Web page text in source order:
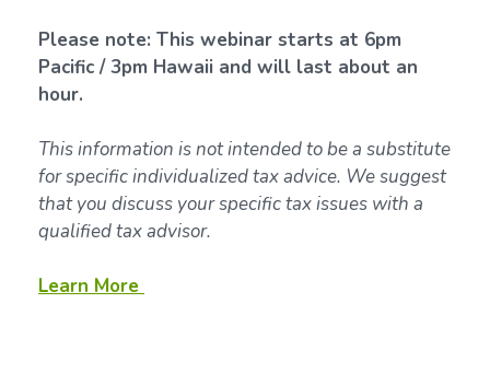
Please note: This webinar starts at 6pm
Pacific / 3pm Hawaii and will last about an
hour.
This information is not intended to be a substitute
for specific individualized tax advice. We suggest
that you discuss your specific tax issues with a
qualified tax advisor.
Learn More